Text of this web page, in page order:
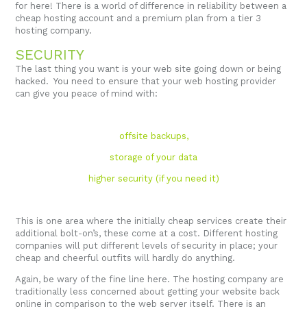
for here! There is a world of difference in reliability between a
cheap hosting account and a premium plan from a tier 3
hosting company.
SECURITY
The last thing you want is your web site going down or being
hacked. You need to ensure that your web hosting provider
can give you peace of mind with:
offsite backups,
storage of your data
higher security (if you need it)
This is one area where the initially cheap services create their
additional bolt-on’s, these come at a cost. Different hosting
companies will put different levels of security in place; your
cheap and cheerful outfits will hardly do anything.
Again, be wary of the fine line here. The hosting company are
traditionally less concerned about getting your website back
online in comparison to the web server itself. There is an